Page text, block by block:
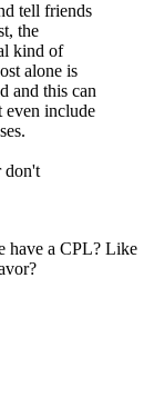
tell friends
the
kind of
alone is
and this can
even include
don't
have a CPL? Like